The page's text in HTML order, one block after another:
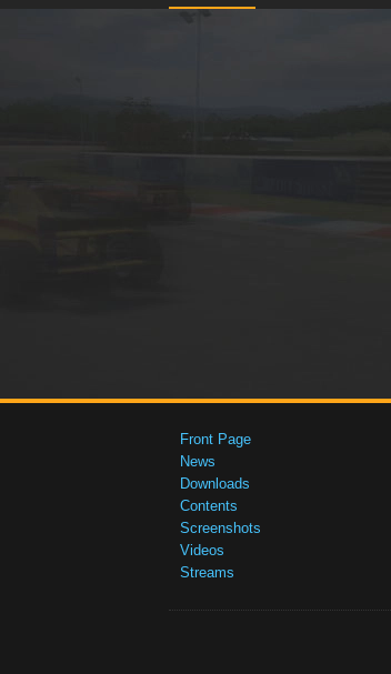
Front Page
News
Downloads
Contents
Screenshots
Videos
Streams